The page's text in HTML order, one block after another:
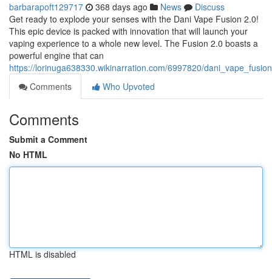
barbarapoft129717 368 days ago News
Discuss
Get ready to explode your senses with the Dani Vape Fusion 2.0!
This epic device is packed with innovation that will launch your
vaping experience to a whole new level. The Fusion 2.0 boasts a
powerful engine that can
https://lorinuga638330.wikinarration.com/6997820/
Comments
Who Upvoted
Comments
Submit a Comment
No HTML
HTML is disabled